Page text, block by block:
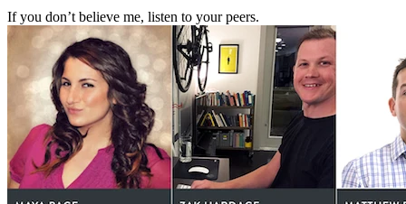
If you don’t believe me, listen to your peers.